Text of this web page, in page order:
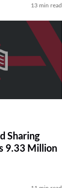
13 min read
Sharing
9.33 Million